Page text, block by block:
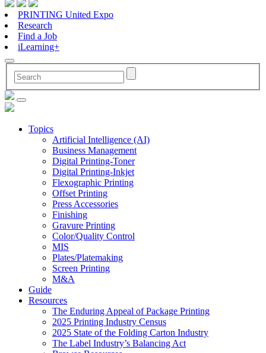
PRINTING United Expo
Research
Find a Job
iLearning+
Topics
Artificial Intelligence (AI)
Business Management
Digital Printing-Toner
Digital Printing-Inkjet
Flexographic Printing
Offset Printing
Press Accessories
Finishing
Gravure Printing
Color/Quality Control
MIS
Plates/Platemaking
Screen Printing
M&A
Guide
Resources
The Enduring Appeal of Package Printing
2025 Printing Industry Census
2025 State of the Folding Carton Industry
The Label Industry’s Balancing Act